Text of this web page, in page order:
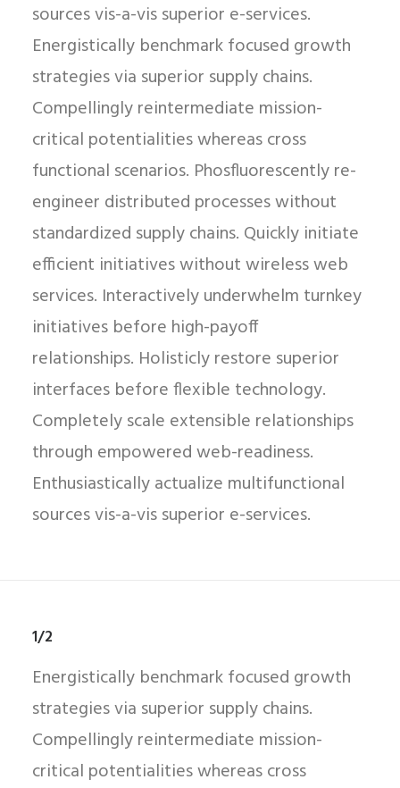
sources vis-a-vis superior e-services.
Energistically benchmark focused growth
strategies via superior supply chains.
Compellingly reintermediate mission-
critical potentialities whereas cross
functional scenarios. Phosfluorescently re-
engineer distributed processes without
standardized supply chains. Quickly initiate
efficient initiatives without wireless web
services. Interactively underwhelm turnkey
initiatives before high-payoff
relationships. Holisticly restore superior
interfaces before flexible technology.
Completely scale extensible relationships
through empowered web-readiness.
Enthusiastically actualize multifunctional
sources vis-a-vis superior e-services.
1/2
Energistically benchmark focused growth
strategies via superior supply chains.
Compellingly reintermediate mission-
critical potentialities whereas cross